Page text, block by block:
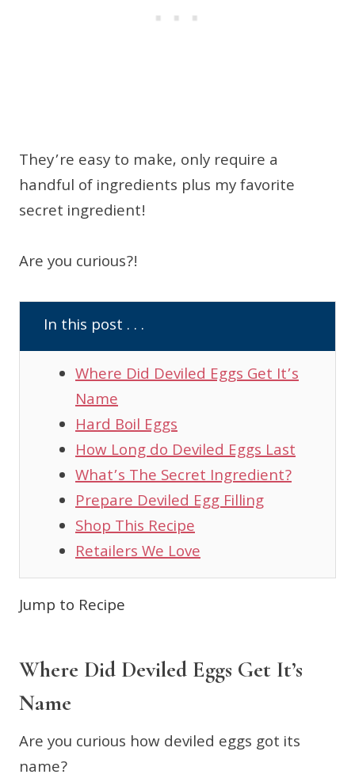
They’re easy to make, only require a
handful of ingredients plus my favorite
secret ingredient!
Are you curious?!
In this post . . .
Where Did Deviled Eggs Get It’s
Name
Hard Boil Eggs
How Long do Deviled Eggs Last
What’s The Secret Ingredient?
Prepare Deviled Egg Filling
Shop This Recipe
Retailers We Love
Jump to Recipe
Where Did Deviled Eggs Get It’s
Name
Are you curious how deviled eggs got its
name?